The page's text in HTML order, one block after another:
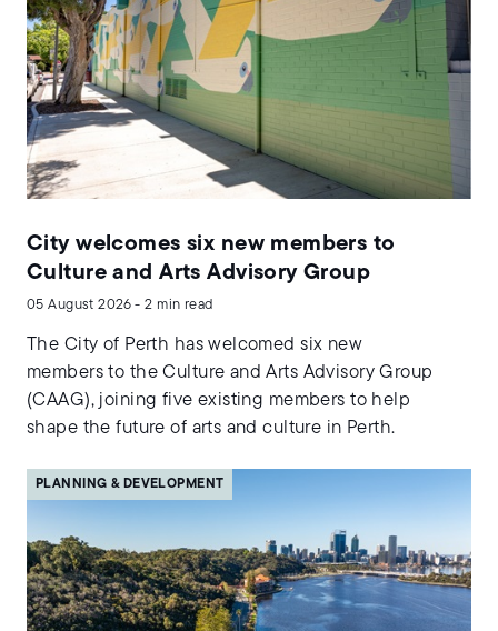
City welcomes six new members to
Culture and Arts Advisory Group
05 August 2026 - 2 min read
The City of Perth has welcomed six new
members to the Culture and Arts Advisory Group
(CAAG), joining five existing members to help
shape the future of arts and culture in Perth.
PLANNING & DEVELOPMENT